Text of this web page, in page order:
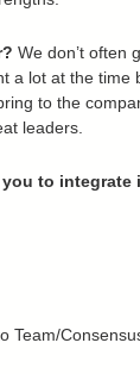
We don’t often
a lot at the
to the
leaders.
to
Team/